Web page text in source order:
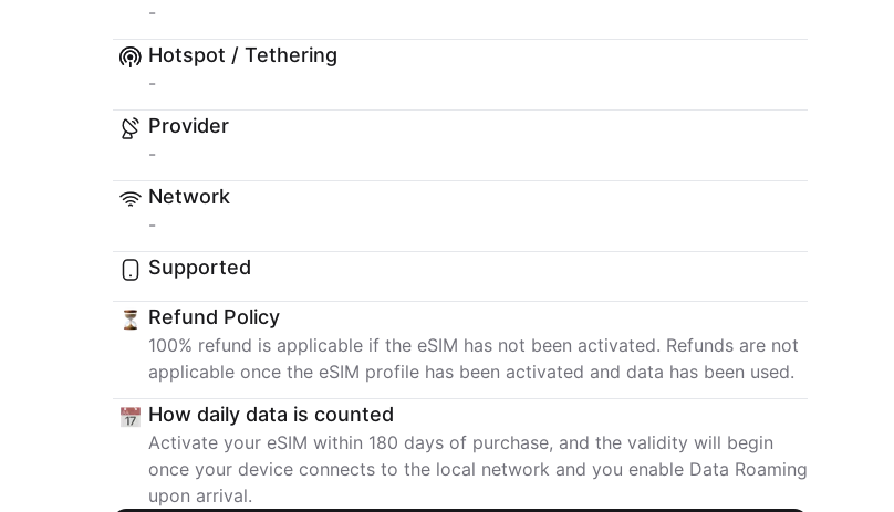
-
Hotspot / Tethering
-
Provider
-
Network
-
Supported
Refund Policy
100% refund is applicable if the eSIM has not been activated. Refunds are not
applicable once the eSIM profile has been activated and data has been used.
How daily data is counted
Activate your eSIM within 180 days of purchase, and the validity will begin
once your device connects to the local network and you enable Data Roaming
upon arrival.